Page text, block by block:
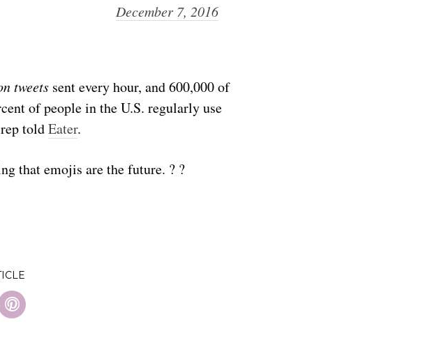
December 7, 2016
tweets sent every hour, and 600,000 of
of people in the U.S. regularly use
toldEater.
that emojis are the future. ? ?